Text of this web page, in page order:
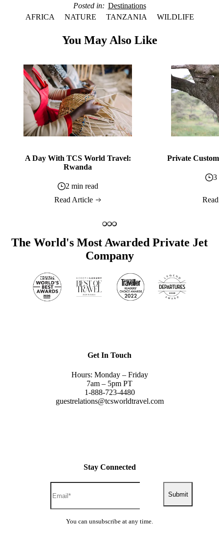
1 / 3
Posted in
Destinations
AFRICA
NATURE TANZANIA WILDLIFE
You May Also Like
A Day With TCS World Travel:
Rwanda
2 min read
Read Article
Private
3
The World's Most Awarded Private Jet
Company
Get In Touch
Hours: Monday – Friday
7am – 5pm PT
1-888-723-4480
guestrelations@tcsworldtravel.com
Stay Connected
Submit
You can unsubscribe at any time.